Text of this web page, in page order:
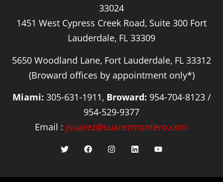
33024
1451 West Cypress Creek Road, Suite 300 Fort
Lauderdale, FL 33309
5650 Woodland Lane, Fort Lauderdale, FL 33312
(Broward offices by appointment only*)
Miami: 305-631-1911, Broward: 954-704-8123 /
954-529-9377
Email : jsuarez@suarezmontero.com